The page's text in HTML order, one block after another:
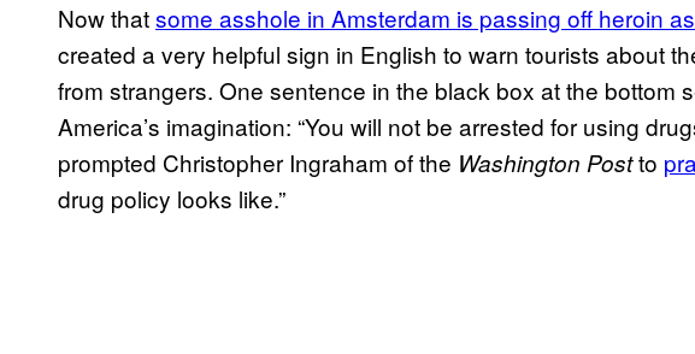
Now that​some asshole in Amsterdam is passing off heroin
created a very helpful sign in English to warn tourists about
from strangers. One sentence in the black box at the bottom
America’s imagination: “You will not be arrested for using
prompted Christopher Ingraham of the ​ Washington Postto
drug policy looks like.”